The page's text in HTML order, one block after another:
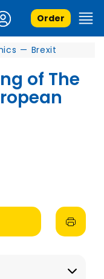
Order
— Brexit
of The